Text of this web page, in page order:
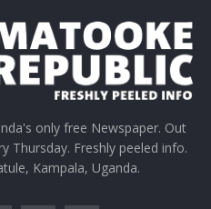
only free Newspaper. Out
Thursday. Freshly peeled info.
Kampala, Uganda.